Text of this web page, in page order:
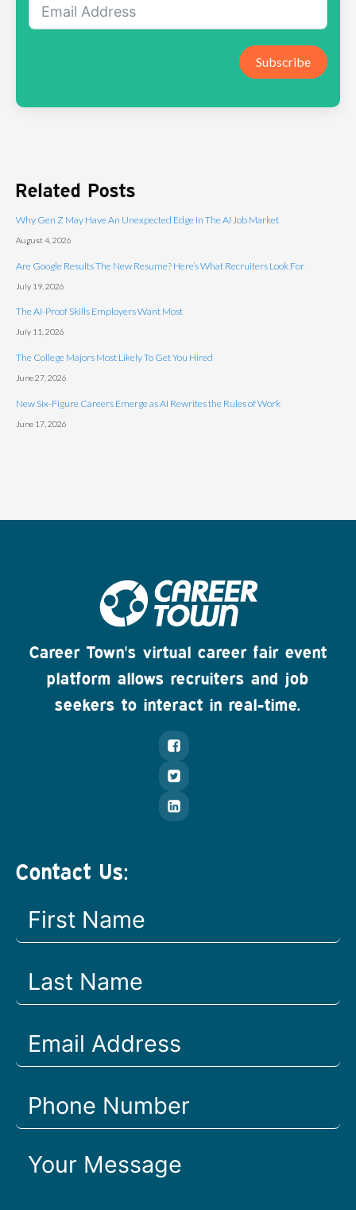
Subscribe
Related Posts
Why Gen Z May Have An Unexpected Edge In The AI Job Market
August 4, 2026
Are Google Results The New Resume? Here’s What Recruiters Look For
July 19, 2026
The AI-Proof Skills Employers Want Most
July 11, 2026
The College Majors Most Likely To Get You Hired
June 27, 2026
New Six-Figure Careers Emerge as AI Rewrites the Rules of Work
June 17, 2026
Career Town's virtual career fair event
platform allows recruiters and job
seekers to interact in real-time.
Contact Us: